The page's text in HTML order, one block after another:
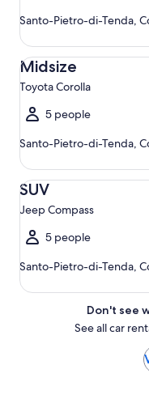
Santo-Pietro-di-Tenda,
Midsize
Toyota Corolla
5 people
Santo-Pietro-di-Tenda,
Midsize Toyota Corolla
SUV
Jeep Compass
5 people
Santo-Pietro-di-Tenda,
SUV Jeep Compass
Don't see
See all car